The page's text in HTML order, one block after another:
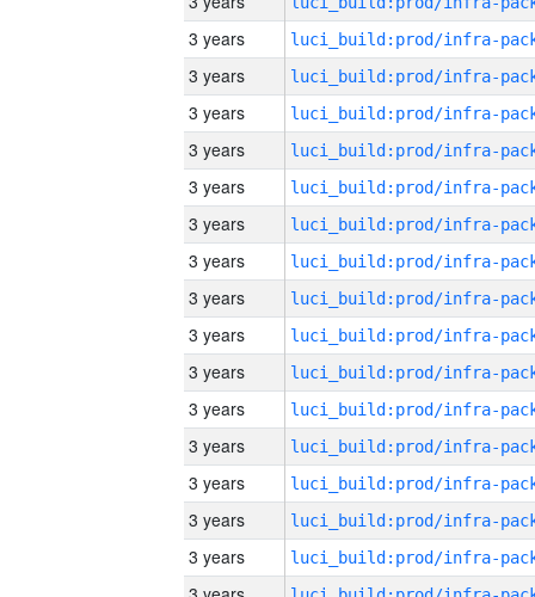
3 years
3 years
3 years
3 years
3 years
3 years
3 years
3 years
3 years
3 years
3 years
3 years
3 years
3 years
3 years